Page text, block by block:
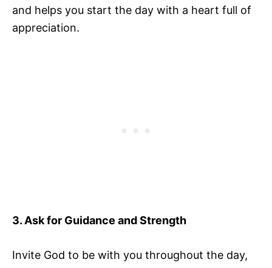
and helps you start the day with a heart full of
appreciation.
3. Ask for Guidance and Strength
Invite God to be with you throughout the day,